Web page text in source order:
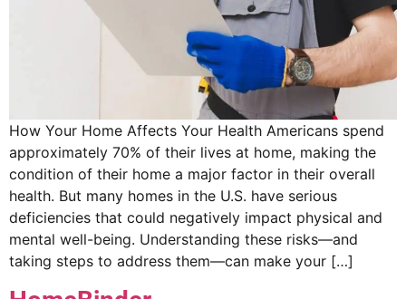
How Your Home Affects Your Health Americans spend
approximately 70% of their lives at home, making the
condition of their home a major factor in their overall
health. But many homes in the U.S. have serious
deficiencies that could negatively impact physical and
mental well-being. Understanding these risks—and
taking steps to address them—can make your […]